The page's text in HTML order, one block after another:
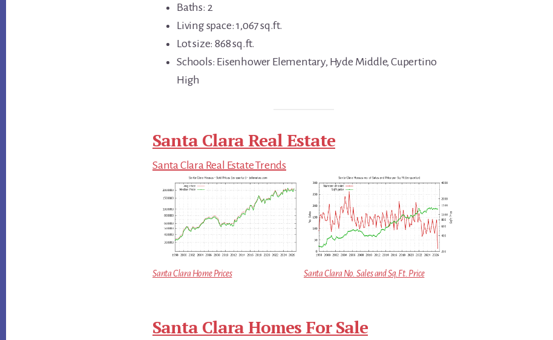
Baths: 2
Living space: 1,067 sq.ft.
Lot size: 868 sq.ft.
Schools: Eisenhower Elementary, Hyde Middle, Cupertino
High
Santa Clara Real Estate
Santa Clara Real Estate Trends
Santa Clara Home Prices Santa Clara No. Sales and Sq.Ft. Price
Santa Clara Homes For Sale